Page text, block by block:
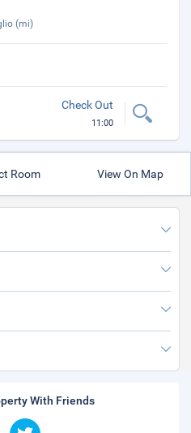
(mi)
Check Out
11:00
Room View On Map
With Friends